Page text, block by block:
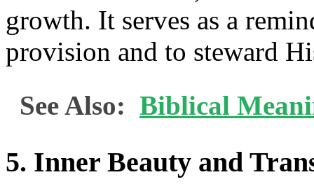
growth. It serves as a
provision and to steward
See Also: Biblical
5. Inner Beauty and